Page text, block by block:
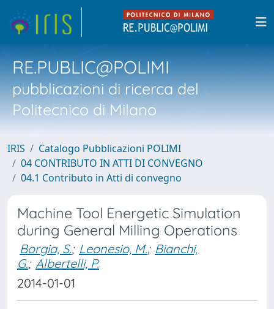
RE.PUBLIC@POLIMI
pubblicazioni di ricerca del
Politecnico di Milano
IRIS
Catalogo Pubblicazioni POLIMI
04 CONTRIBUTO IN ATTI DI CONVEGNO
04.1 Contributo in Atti di convegno
Machine Tool Energetic Simulation
during General Milling Operations
Borgia, S.; Leonesio, M.; Bianchi,
G.; Albertelli, P.
2014-01-01